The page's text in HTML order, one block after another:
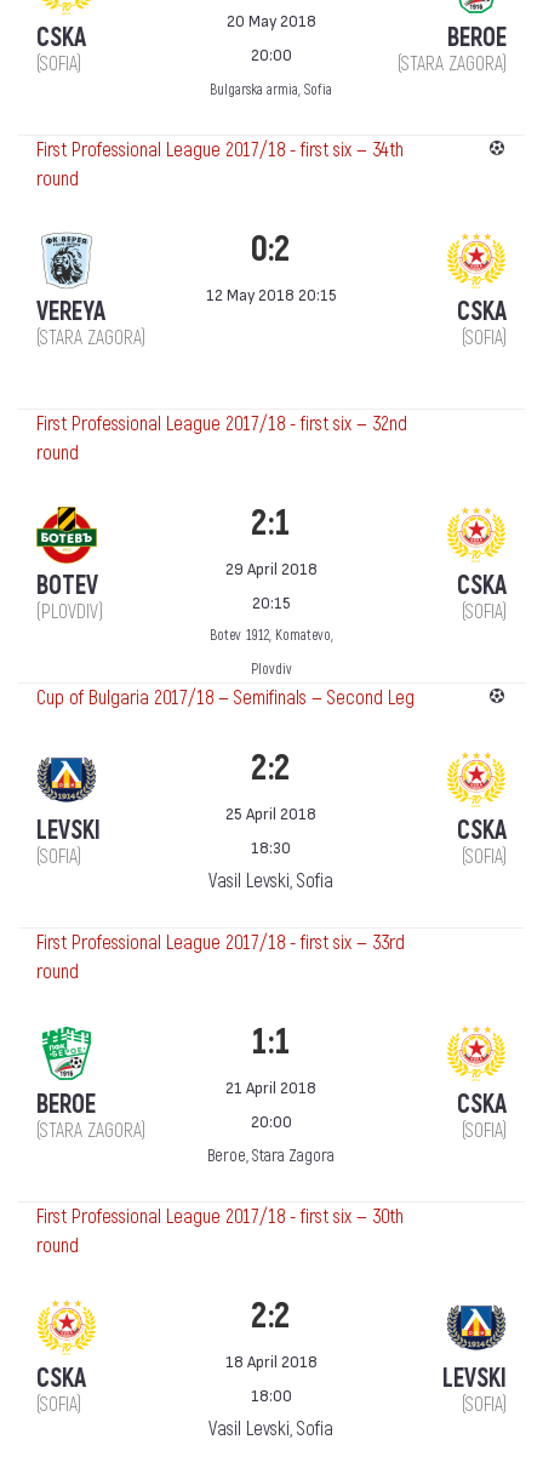
CSKA
(SOFIA)
20 May 2018
20:00
Bulgarska armia, Sofia
BEROE
(STARA ZAGORA)
First Professional League 2017/18 - first six — 34th
round
VEREYA
(STARA ZAGORA)
0:2
12 May 2018 20:15
CSKA
(SOFIA)
First Professional League 2017/18 - first six — 32nd
round
BOTEV
(PLOVDIV)
2:1
29 April 2018
20:15
Botev 1912, Komatevo,
Plovdiv
CSKA
(SOFIA)
Cup of Bulgaria 2017/18 — Semifinals — Second Leg
LEVSKI
(SOFIA)
2:2
25 April 2018
18:30
Vasil Levski, Sofia
CSKA
(SOFIA)
First Professional League 2017/18 - first six — 33rd
round
BEROE
(STARA ZAGORA)
1:1
21 April 2018
20:00
Beroe, Stara Zagora
CSKA
(SOFIA)
First Professional League 2017/18 - first six — 30th
round
CSKA
(SOFIA)
2:2
18 April 2018
18:00
Vasil Levski, Sofia
LEVSKI
(SOFIA)